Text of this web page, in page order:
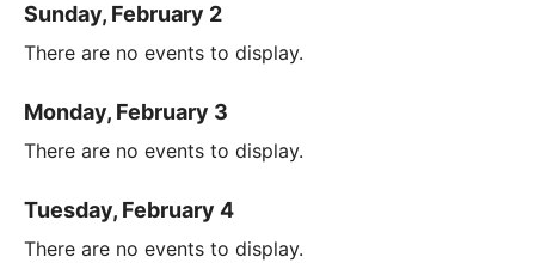
Sunday, February 2
There are no events to display.
Monday, February 3
There are no events to display.
Tuesday, February 4
There are no events to display.